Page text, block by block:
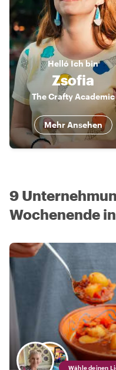
Helló Ich bin
Zsofia
The Crafty Academic
Mehr Ansehen
9
Wochenende
Wähle deinen